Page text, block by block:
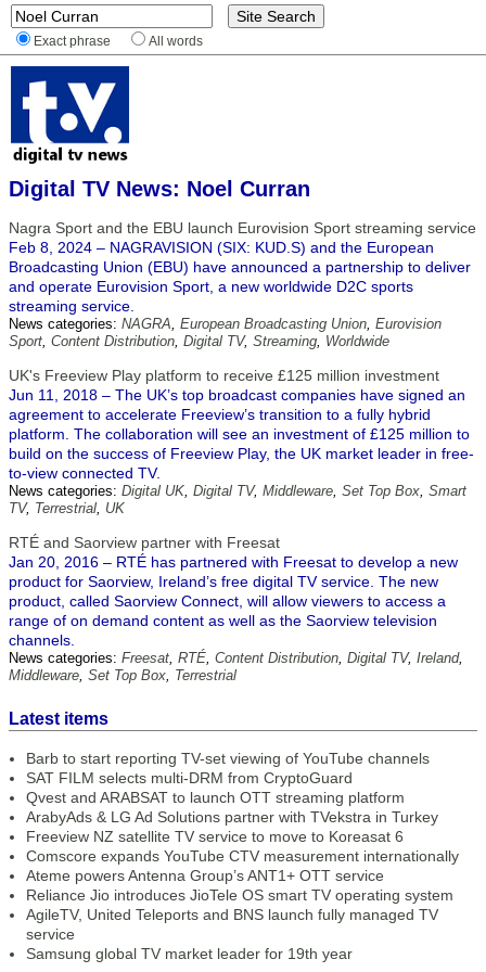
Exact phrase All words
Digital TV News: Noel Curran
Nagra Sport and the EBU launch Eurovision Sport streaming service
Feb 8, 2024 – NAGRAVISION (SIX: KUD.S) and the European
Broadcasting Union (EBU) have announced a partnership to deliver
and operate Eurovision Sport, a new worldwide D2C sports
streaming service.
News categories: NAGRA, European Broadcasting Union, Eurovision
Sport, Content Distribution, Digital TV, Streaming, Worldwide
UK's Freeview Play platform to receive £125 million investment
Jun 11, 2018 – The UK’s top broadcast companies have signed an
agreement to accelerate Freeview’s transition to a fully hybrid
platform. The collaboration will see an investment of £125 million to
build on the success of Freeview Play, the UK market leader in free-
to-view connected TV.
News categories: Digital UK, Digital TV, Middleware, Set Top Box, Smart
TV, Terrestrial, UK
RTÉ and Saorview partner with Freesat
Jan 20, 2016 – RTÉ has partnered with Freesat to develop a new
product for Saorview, Ireland’s free digital TV service. The new
product, called Saorview Connect, will allow viewers to access a
range of on demand content as well as the Saorview television
channels.
News categories: Freesat, RTÉ, Content Distribution, Digital TV, Ireland,
Middleware, Set Top Box, Terrestrial
Latest items
Barb to start reporting TV-set viewing of YouTube channels
SAT FILM selects multi-DRM from CryptoGuard
Qvest and ARABSAT to launch OTT streaming platform
ArabyAds & LG Ad Solutions partner with TVekstra in Turkey
Freeview NZ satellite TV service to move to Koreasat 6
Comscore expands YouTube CTV measurement internationally
Ateme powers Antenna Group’s ANT1+ OTT service
Reliance Jio introduces JioTele OS smart TV operating system
AgileTV, United Teleports and BNS launch fully managed TV
service
Samsung global TV market leader for 19th year